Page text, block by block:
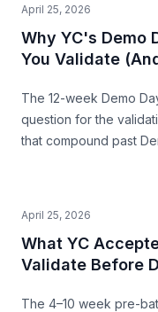
April 25, 2026
Why YC's Demo
You Validate
The 12-week Demo
question for the
that compound past
April 25, 2026
What YC
Validate Before
The 4–10 week pre-